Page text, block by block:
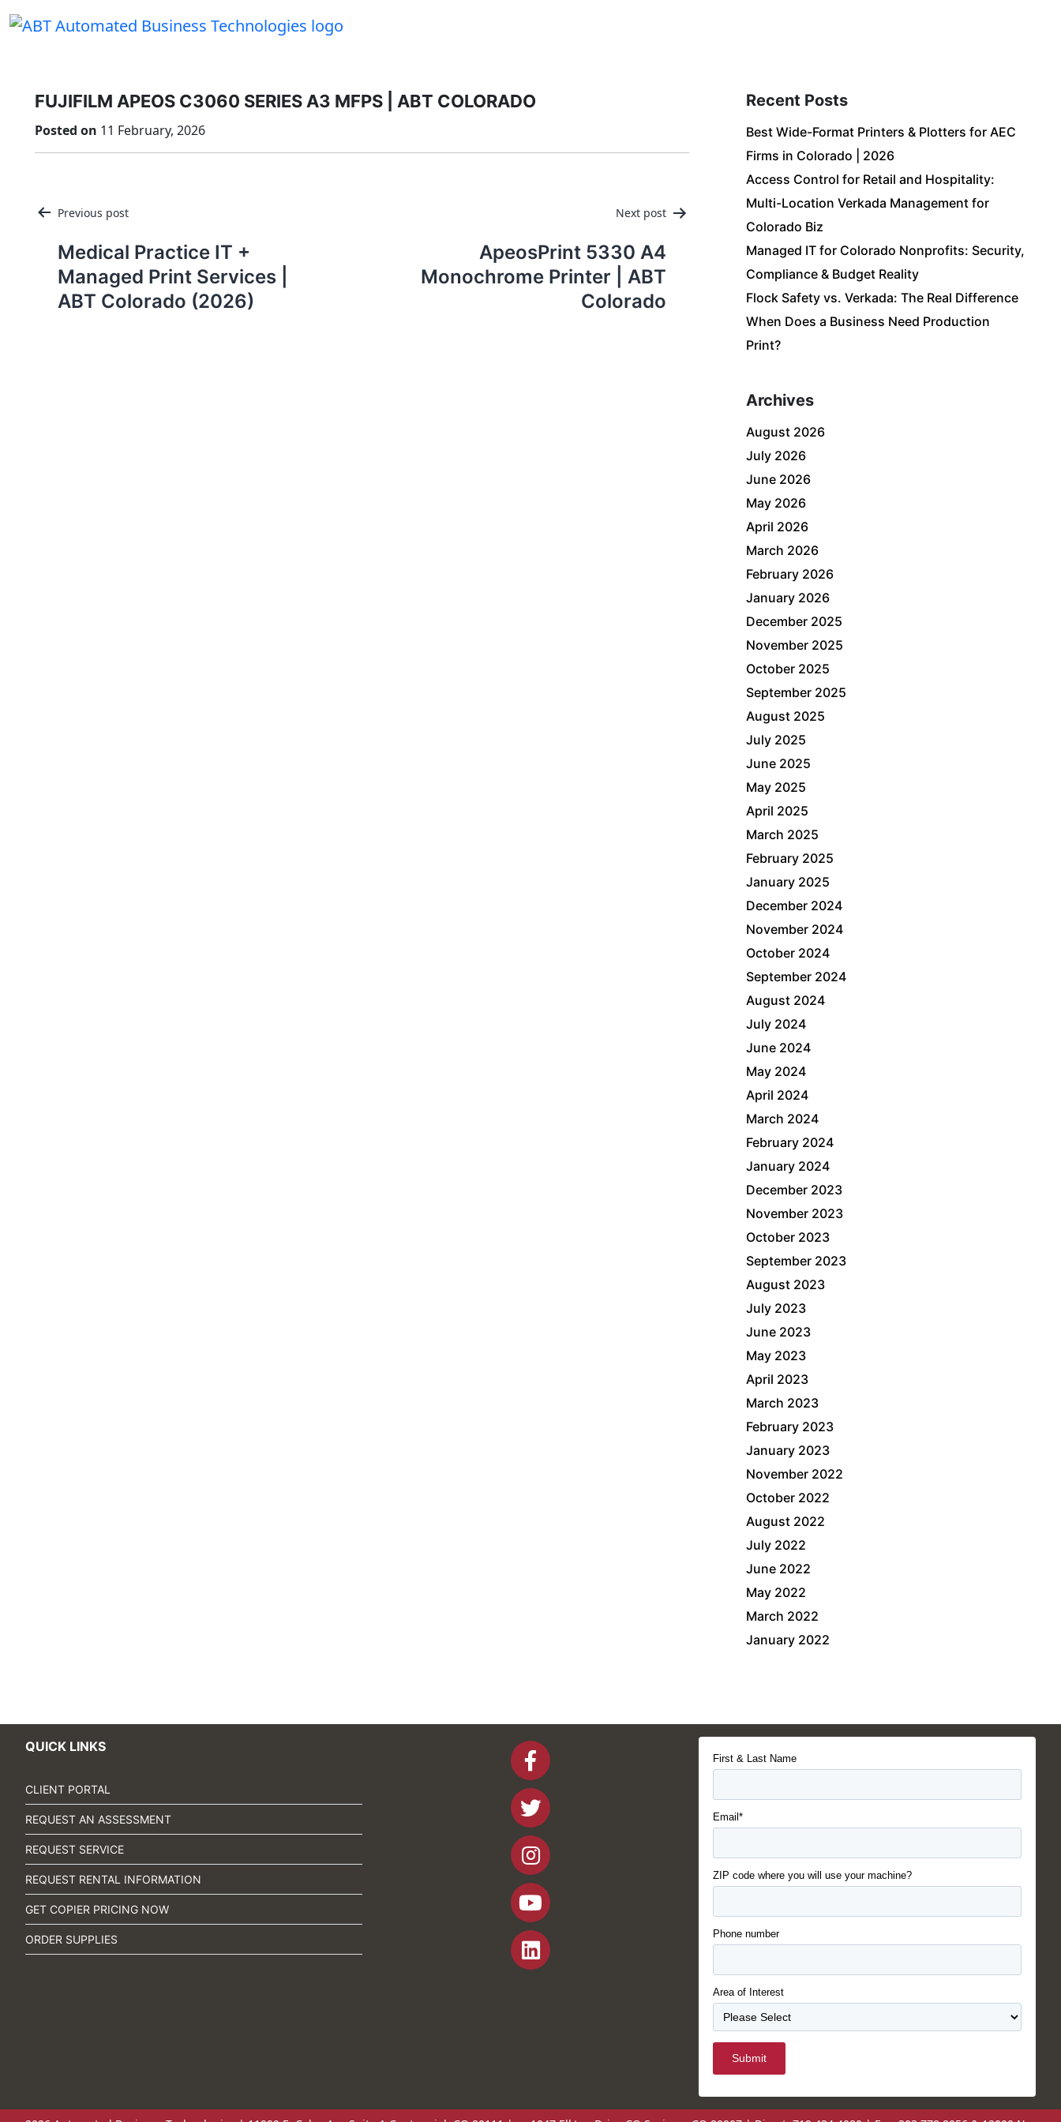
FUJIFILM APEOS C3060 SERIES A3 MFPS | ABT COLORADO
Posted on 11 February, 2026
Post
navigation
Previous post
Medical Practice IT +
Managed Print Services |
ABT Colorado (2026)
Next post
ApeosPrint 5330 A4
Monochrome Printer | ABT
Colorado
Recent Posts
Best Wide-Format Printers & Plotters for AEC
Firms in Colorado | 2026
Access Control for Retail and Hospitality:
Multi-Location Verkada Management for
Colorado Biz
Managed IT for Colorado Nonprofits: Security,
Compliance & Budget Reality
Flock Safety vs. Verkada: The Real Difference
When Does a Business Need Production
Print?
Archives
August 2026
July 2026
June 2026
May 2026
April 2026
March 2026
February 2026
January 2026
December 2025
November 2025
October 2025
September 2025
August 2025
July 2025
June 2025
May 2025
April 2025
March 2025
February 2025
January 2025
December 2024
November 2024
October 2024
September 2024
August 2024
July 2024
June 2024
May 2024
April 2024
March 2024
February 2024
January 2024
December 2023
November 2023
October 2023
September 2023
August 2023
July 2023
June 2023
May 2023
April 2023
March 2023
February 2023
January 2023
November 2022
October 2022
August 2022
July 2022
June 2022
May 2022
March 2022
January 2022
QUICK LINKS
CLIENT PORTAL
REQUEST AN ASSESSMENT
REQUEST SERVICE
REQUEST RENTAL INFORMATION
GET COPIER PRICING NOW
ORDER SUPPLIES
First & Last Name
Email*
ZIP code where you will use your machine?
Phone number
Area of Interest
Submit